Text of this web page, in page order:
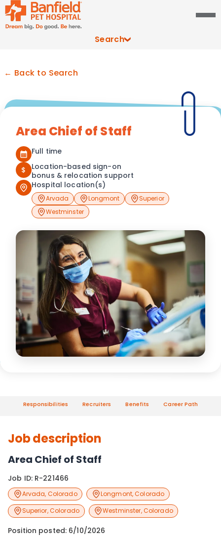
Search
← Back to Search
Area Chief of Staff
Full time
$
Location-based sign-on
bonus & relocation support
Hospital location(s)
Arvada Longmont
Superior
Westminster
Responsibilities Recruiters Benefits Career Path
Job description
Area Chief of Staff
Job ID: R-221466
Arvada, Colorado Longmont,Colorado
Superior,Colorado Westminster,Colorado
Position posted: 6/10/2026